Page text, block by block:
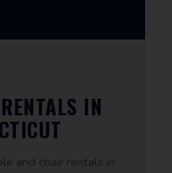
IN
and chair rentals in